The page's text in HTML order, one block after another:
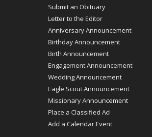
Submit an Obituary
Letter to the Editor
Anniversary Announcement
Birthday Announcement
Birth Announcement
Engagement Announcement
Wedding Announcement
Eagle Scout Announcement
Missionary Announcement
Place a Classified Ad
Add a Calendar Event